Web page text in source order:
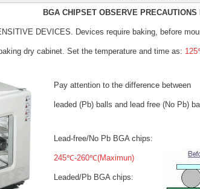
BGA CHIPSET OBSERVE PRECAUTIONS
DEVICES. Devices require baking, before
dry cabinet. Set the temperature and time as:
Pay attention to the difference between
leaded (Pb) balls and lead free (No Pb)
Lead-free/No Pb BGA chips:
245℃-260℃(Maximun)
Leaded/Pb BGA chips: